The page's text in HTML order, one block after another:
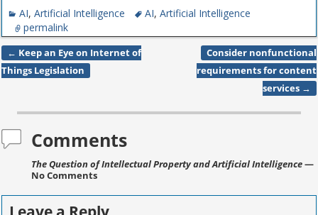
expected to adequately
regulate it? By Anton
Korinek - With the
development…
AI,Artificial Intelligence AI, Artificial Intelligence
permalink
Post navigation
← Keep an Eye on Internet of
Things Legislation
Consider nonfunctional
requirements for content
services →
Comments
The Question of Intellectual Property and Artificial Intelligence—
No Comments